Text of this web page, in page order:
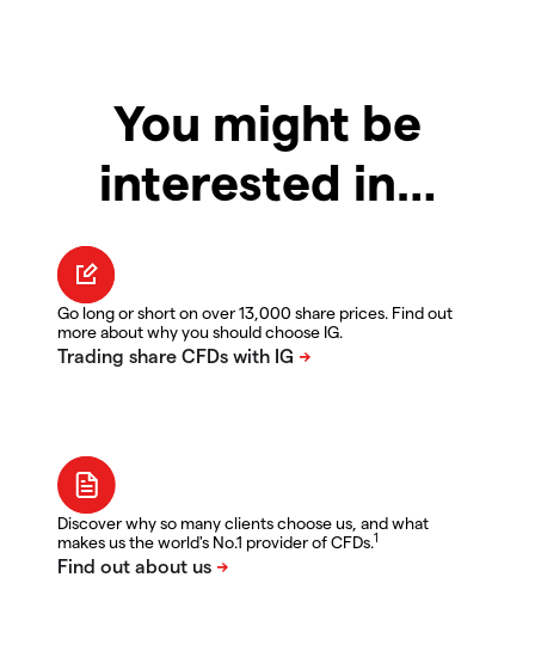
You might be
interested in…
Go long or short on over 13,000 share prices. Find out
more about why you should choose IG.
Discover why so many clients choose us, and what
makes us the world's No.1 provider of CFDs.1